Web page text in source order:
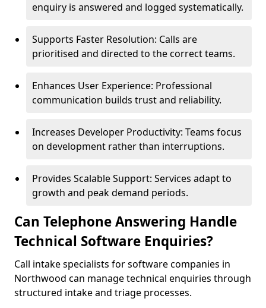
enquiry is answered and logged systematically.
Supports Faster Resolution: Calls are
prioritised and directed to the correct teams.
Enhances User Experience: Professional
communication builds trust and reliability.
Increases Developer Productivity: Teams focus
on development rather than interruptions.
Provides Scalable Support: Services adapt to
growth and peak demand periods.
Can Telephone Answering Handle
Technical Software Enquiries?
Call intake specialists for software companies in
Northwood can manage technical enquiries through
structured intake and triage processes.